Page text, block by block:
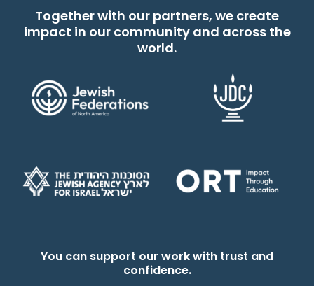
Together with our partners, we create
impact in our community and across the
world.
You can support our work with trust and
confidence.